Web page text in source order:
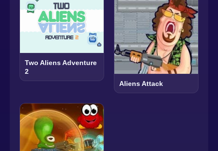
Two Aliens Adventure
2
Aliens Attack